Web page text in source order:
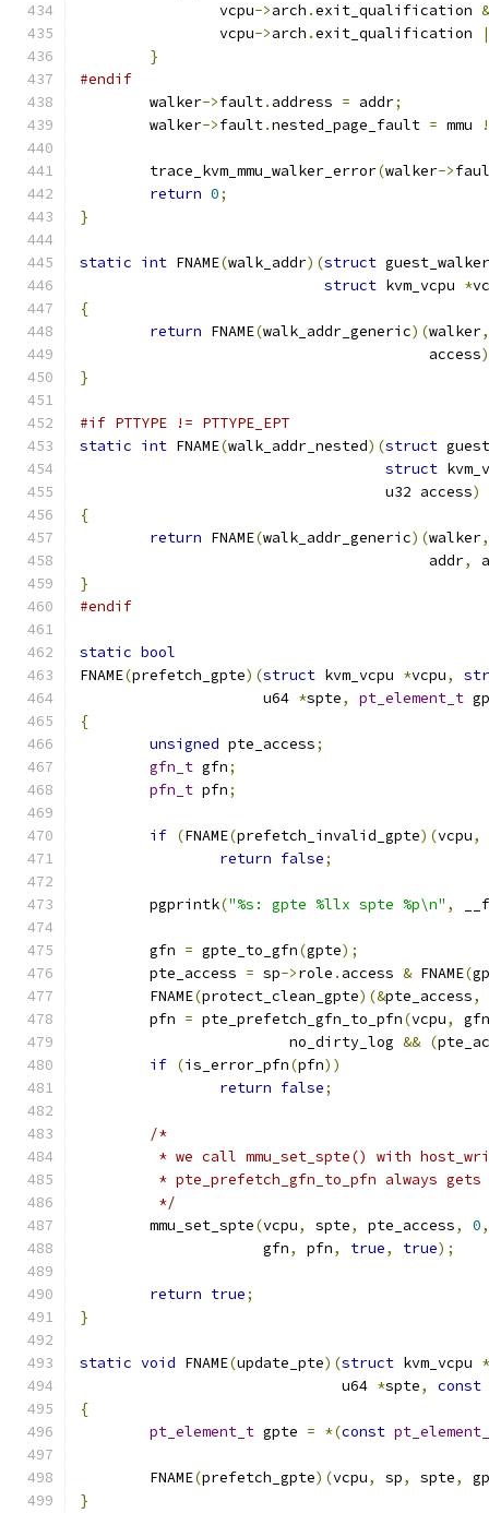
		vcpu
->arch .exit_qualification
		vcpu
->arch .exit_qualification
}
#endif
	walker
->fault. address = addr;
	walker
->fault.nested_page_fault = mmu
	trace_kvm_mmu_walker_error
(walker->
return 0;
}
static int FNAME(walk_addr)(struct
struct kvm_vcpu *
{
return FNAME(walk_addr_generic)(walker,
					access
}
#if PTTYPE != PTTYPE_EPT
static int FNAME(walk_addr_nested)(struct
struct
				   u32 access
)
{
return FNAME(walk_addr_generic)(walker,
					addr
,
}
#endif
static bool
FNAME(prefetch_gpte)(struct kvm_vcpu *vcpu,
		     u64
*spte, pt_element_t
{
unsigned pte_access;
gfn_t gfn;
pfn_t pfn;
if (FNAME(prefetch_invalid_gpte)(vcpu,
return false;
	pgprintk
("%s: gpte %llx spte %p\n" ,
	gfn
= gpte_to_gfn(gpte);
	pte_access
= sp->role . access & FNAME(
	FNAME
(protect_clean_gpte)(&pte_access,
	pfn
= pte_prefetch_gfn_to_pfn(vcpu,
gfn
			no_dirty_log
&& (
if (is_error_pfn(pfn))
return false;
/*
* we call mmu_set_spte() with
* pte_prefetch_gfn_to_pfn always
	 */
	mmu_set_spte
(vcpu, spte, pte_access, 0,
		     gfn
, pfn, true, true);
return true;
}
static void FNAME(update_pte)(struct kvm_vcpu *
			      u64
*spte,
const
{
pt_element_t gpte = *(const
	FNAME
(prefetch_gpte)(vcpu, sp, spte,
}